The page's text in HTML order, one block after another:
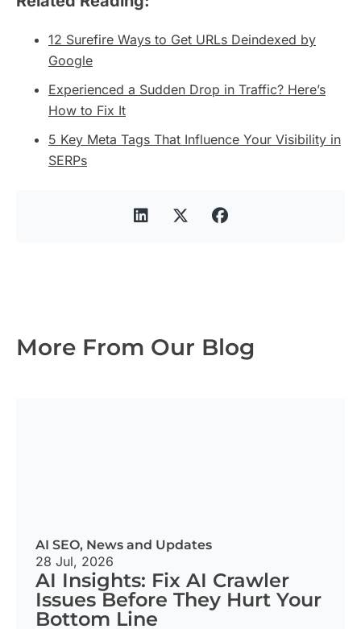
12 Surefire Ways to Get URLs Deindexed by
Google
Experienced a Sudden Drop in Traffic? Here’s
How to Fix It
5 Key Meta Tags That Influence Your Visibility in
SERPs
More From Our Blog
AI SEO, News and Updates
28 Jul, 2026
AI Insights: Fix AI Crawler
Issues Before They Hurt Your
Bottom Line